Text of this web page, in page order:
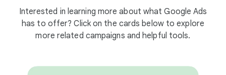
Interested in learning more about what Google Ads
has to offer? Click on the cards below to explore
more related campaigns and helpful tools.